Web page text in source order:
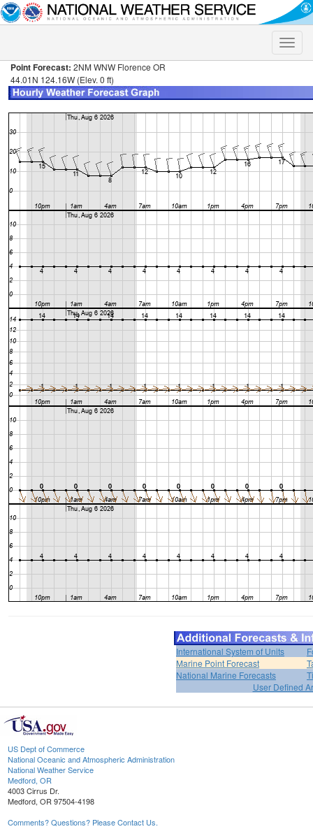
Toggle
Point Forecast: 2NM WNW Florence OR
44.01N 124.16W (Elev. 0 ft)
International System of Units
Marine Point Forecast
National Marine Forecasts
User Defined
US Dept of Commerce
National Oceanic and Atmospheric Administration
National Weather Service
Medford, OR
4003 Cirrus Dr.
Medford, OR 97504-4198
Comments? Questions? Please Contact Us.